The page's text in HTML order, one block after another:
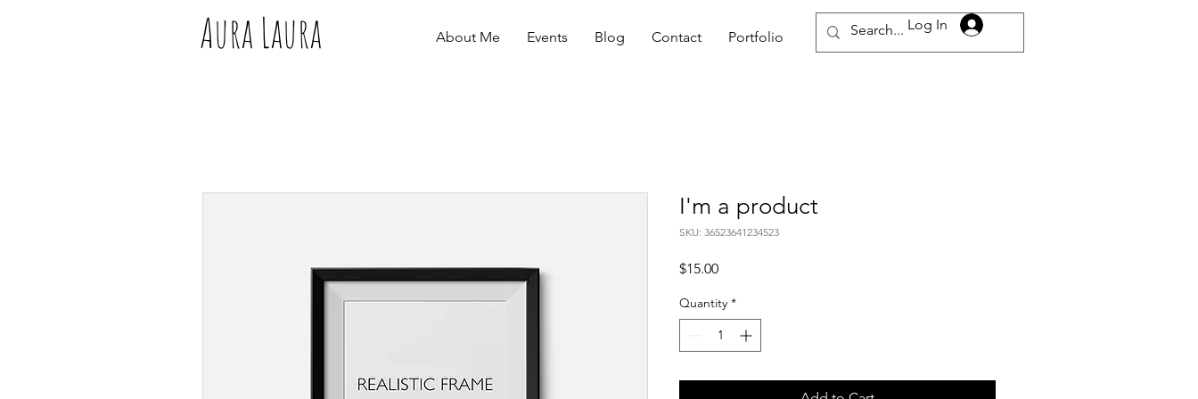
Log In
Aura Laura About Me Events Blog Contact Portfolio
I'm a product
SKU: 36523641234523
$15.00Price
Quantity *